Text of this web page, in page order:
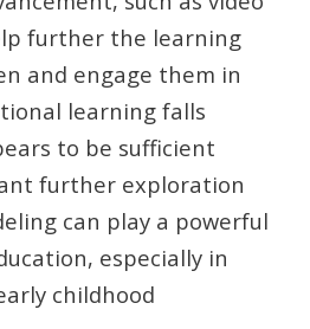
further the learning
and engage them in
learning falls
to be sufficient
further exploration
can play a powerful
especially in
childhood